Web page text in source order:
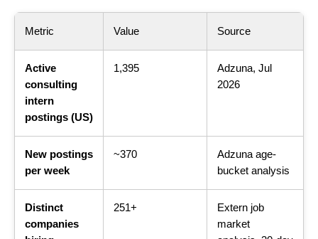
Metric Value Source
Active
consulting
intern
postings (US)
1,395
Adzuna, Jul
2026
New postings
per week
~370
Adzuna age-
bucket analysis
Distinct
companies
251+
Extern job
market